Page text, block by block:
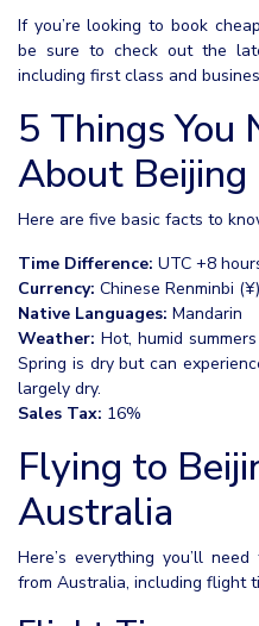
If you’re looking to book
be sure to check out the
including first class and
5 Things You
About Beijing
Here are five basic facts to
Time Difference: UTC +8
Currency: Chinese Renminbi (¥)
Native Languages: Mandarin
Weather: Hot, humid
Spring is dry but can
largely dry.
Sales Tax: 16%
Flying to
Australia
Here’s everything you’ll
from Australia, including flight